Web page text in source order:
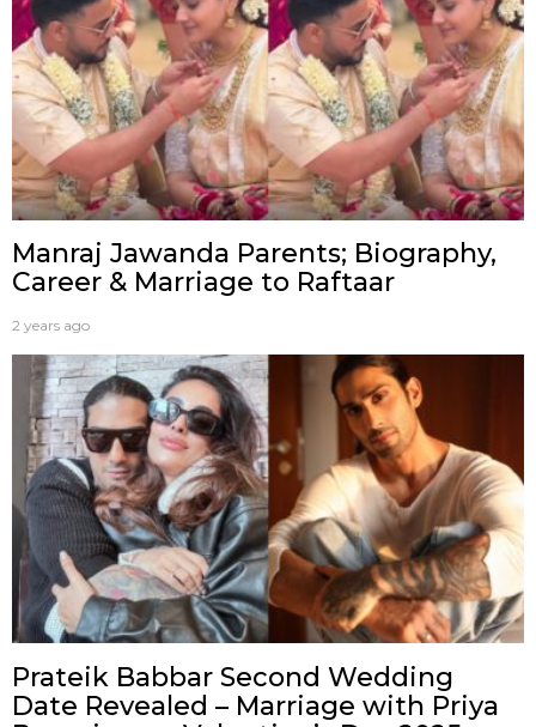
Manraj Jawanda Parents; Biography,
Career & Marriage to Raftaar
2 years ago
Prateik Babbar Second Wedding
Date Revealed – Marriage with Priya